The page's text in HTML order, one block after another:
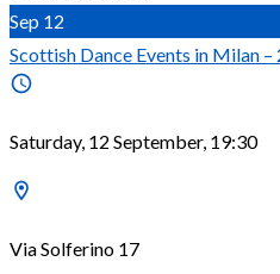
Sep 12
Scottish Dance Events in Milan
Saturday, 12 September, 19:30
Via Solferino 17